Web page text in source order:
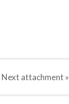
Next attachment »